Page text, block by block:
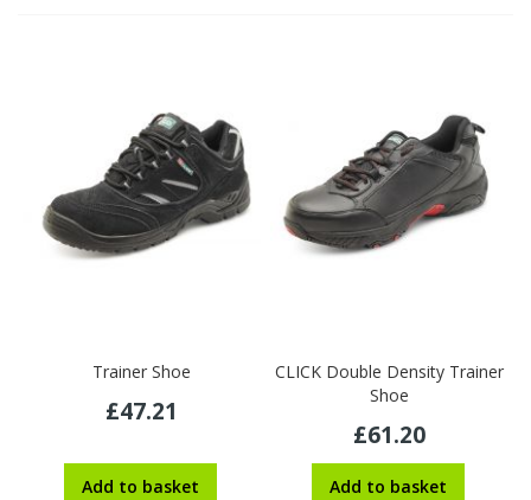
Trainer Shoe
£47.21
Add to basket
CLICK Double Density Trainer
Shoe
£61.20
Add to basket